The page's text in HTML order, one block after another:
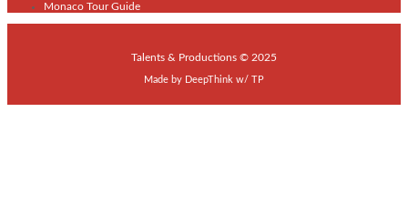
Monaco Tour Guide
Talents & Productions © 2025
Made by DeepThink w/ TP